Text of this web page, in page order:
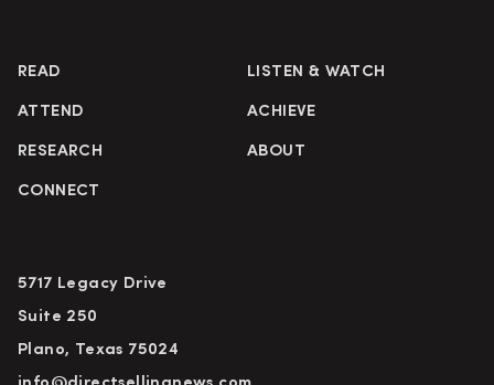
READ LISTEN & WATCH
ATTEND ACHIEVE
RESEARCH ABOUT
CONNECT
5717 Legacy Drive
Suite 250
Plano, Texas 75024